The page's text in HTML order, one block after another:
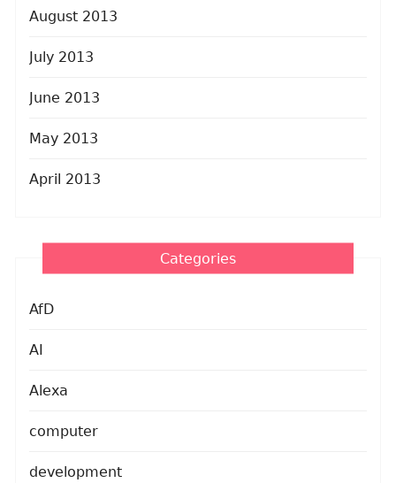
August 2013
July 2013
June 2013
May 2013
April 2013
Categories
AfD
AI
Alexa
computer
development